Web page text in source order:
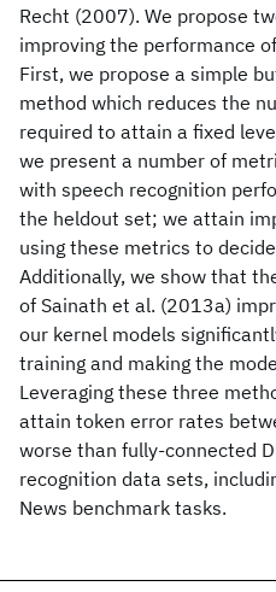
Recht (2007). We propose
improving the performance
First, we propose a simple
method which reduces the
required to attain a fixed
we present a number of
with speech recognition
the heldout set; we attain
using these metrics to
Additionally, we show that
of Sainath et al. (2013a)
our kernel models
training and making the
Leveraging these three
attain token error rates
worse than fully-connected
recognition data sets,
News benchmark tasks.